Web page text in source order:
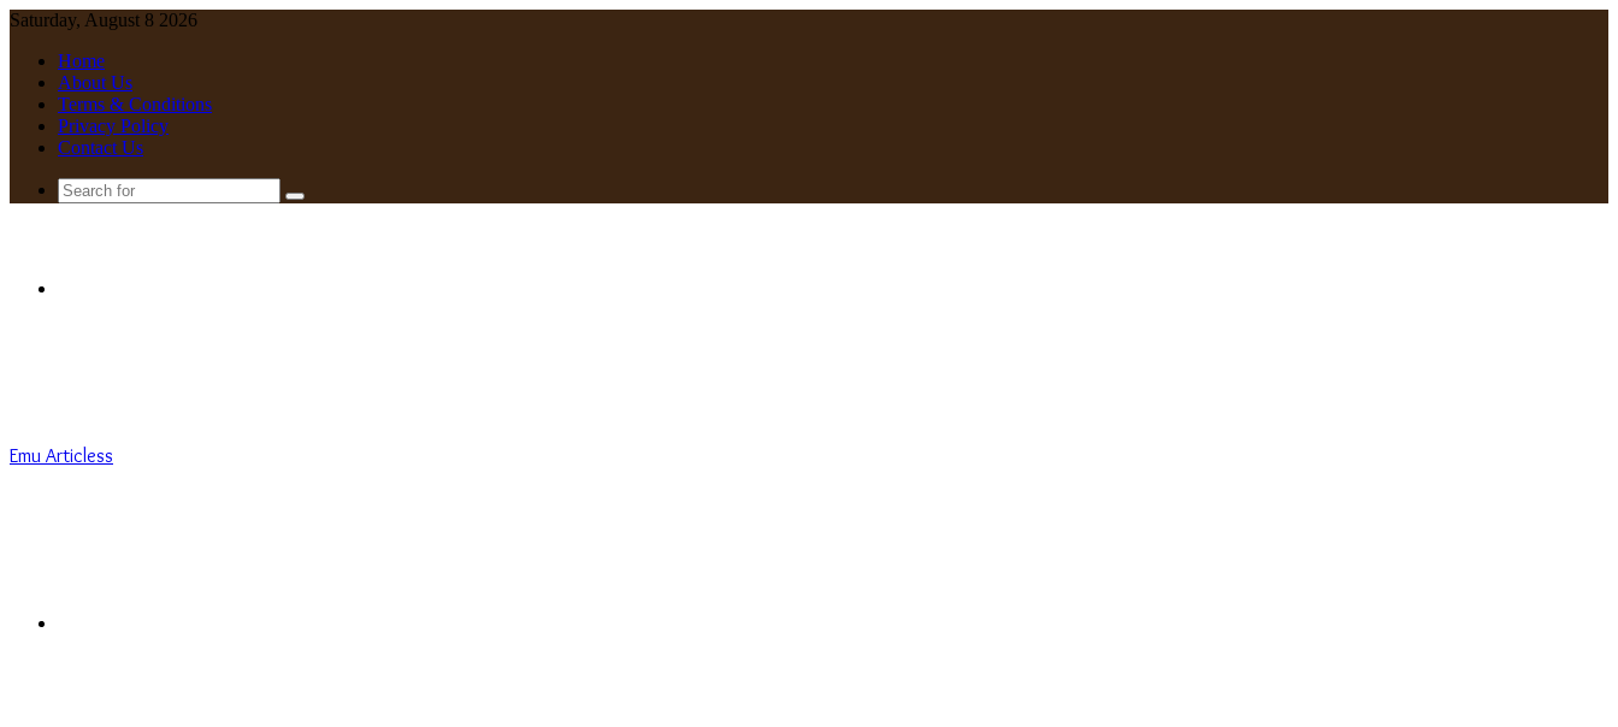
Saturday, August 8 2026
Home
About Us
Terms & Conditions
Privacy Policy
Contact Us
Search
Emu Articless